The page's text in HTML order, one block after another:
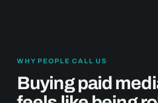
WHY PEOPLE CALL US
Buying paid